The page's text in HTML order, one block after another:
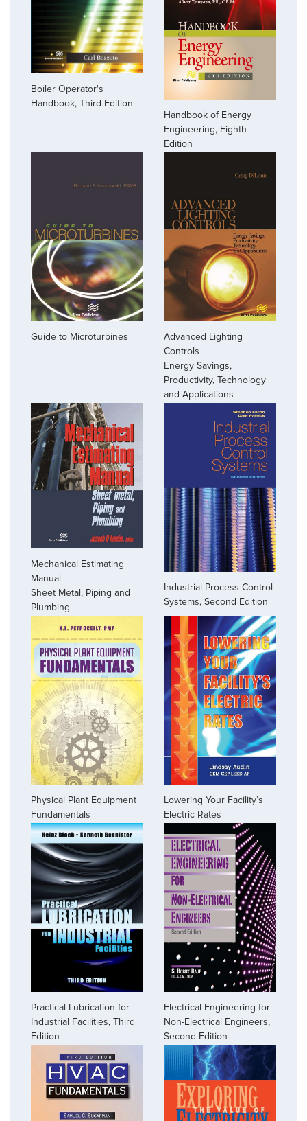
Boiler Operator's
Handbook, Third Edition
Handbook of Energy
Engineering, Eighth
Edition
Guide to Microturbines
Advanced Lighting
Controls
Energy Savings,
Productivity, Technology
and Applications
Mechanical Estimating
Manual
Sheet Metal, Piping and
Plumbing
Industrial Process Control
Systems, Second Edition
Physical Plant Equipment
Fundamentals
Lowering Your Facility’s
Electric Rates
Practical Lubrication for
Industrial Facilities, Third
Edition
Electrical Engineering for
Non-Electrical Engineers,
Second Edition